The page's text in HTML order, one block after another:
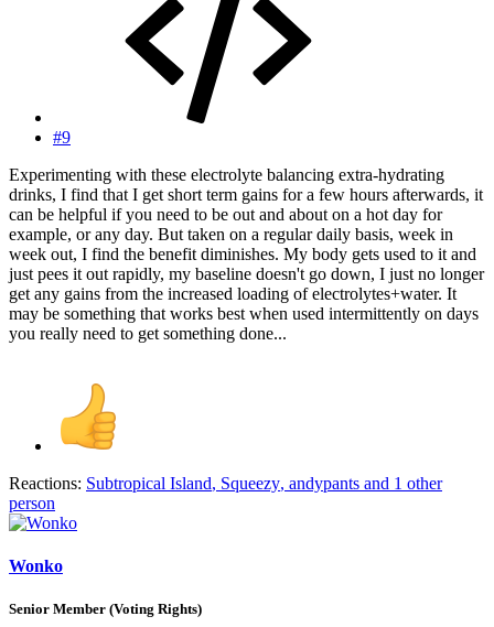
#9
Experimenting with these electrolyte balancing extra-hydrating
drinks, I find that I get short term gains for a few hours afterwards, it
can be helpful if you need to be out and about on a hot day for
example, or any day. But taken on a regular daily basis, week in
week out, I find the benefit diminishes. My body gets used to it and
just pees it out rapidly, my baseline doesn't go down, I just no longer
get any gains from the increased loading of electrolytes+water. It
may be something that works best when used intermittently on days
you really need to get something done...
Reactions: Subtropical Island, Squeezy, andypants and 1 other
person
Wonko
Senior Member (Voting Rights)